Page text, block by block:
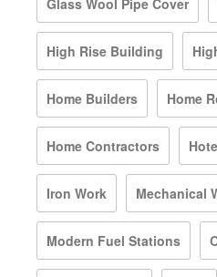
High Rise Building
Home Builders Home
Home Contractors
Iron Work Mechanical
Modern Fuel Stations